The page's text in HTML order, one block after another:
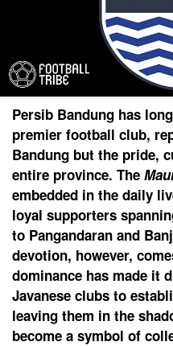
Persib Bandung has
premier football club,
Bandung but the pride,
entire province. The
embedded in the daily
loyal supporters
to Pangandaran and
devotion, however,
dominance has made it
Javanese clubs to
leaving them in the
become a symbol of